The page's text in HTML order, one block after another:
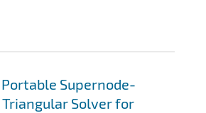
Supernode-
Triangular Solver for